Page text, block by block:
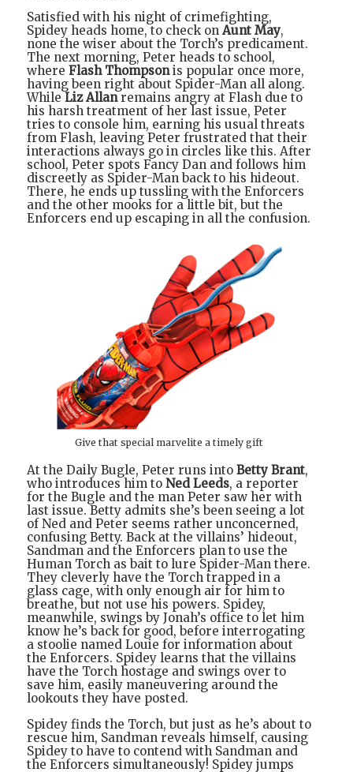
Satisfied with his night of crimefighting,
Spidey heads home, to check on Aunt May,
none the wiser about the Torch’s predicament.
The next morning, Peter heads to school,
where Flash Thompsonis popular once more,
having been right about Spider-Man all along.
While Liz Allanremains angry at Flash due to
his harsh treatment of her last issue, Peter
tries to console him, earning his usual threats
from Flash, leaving Peter frustrated that their
interactions always go in circles like this. After
school, Peter spots Fancy Dan and follows him
discreetly as Spider-Man back to his hideout.
There, he ends up tussling with the Enforcers
and the other mooks for a little bit, but the
Enforcers end up escaping in all the confusion.
Give that special marvelite a timely gift
At the Daily Bugle, Peter runs into Betty Brant,
who introduces him to Ned Leeds, a reporter
for the Bugle and the man Peter saw her with
last issue. Betty admits she’s been seeing a lot
of Ned and Peter seems rather unconcerned,
confusing Betty. Back at the villains’ hideout,
Sandman and the Enforcers plan to use the
Human Torch as bait to lure Spider-Man there.
They cleverly have the Torch trapped in a
glass cage, with only enough air for him to
breathe, but not use his powers. Spidey,
meanwhile, swings by Jonah’s office to let him
know he’s back for good, before interrogating
a stoolie named Louie for information about
the Enforcers. Spidey learns that the villains
have the Torch hostage and swings over to
save him, easily maneuvering around the
lookouts they have posted.
Spidey finds the Torch, but just as he’s about to
rescue him, Sandman reveals himself, causing
Spidey to have to contend with Sandman and
the Enforcers simultaneously! Spidey jumps